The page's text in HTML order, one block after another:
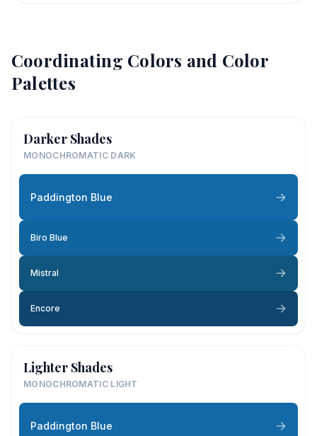
Coordinating Colors and Color
Palettes
Darker Shades
MONOCHROMATIC DARK
Paddington Blue
Biro Blue
Mistral
Encore
Lighter Shades
MONOCHROMATIC LIGHT
Paddington Blue